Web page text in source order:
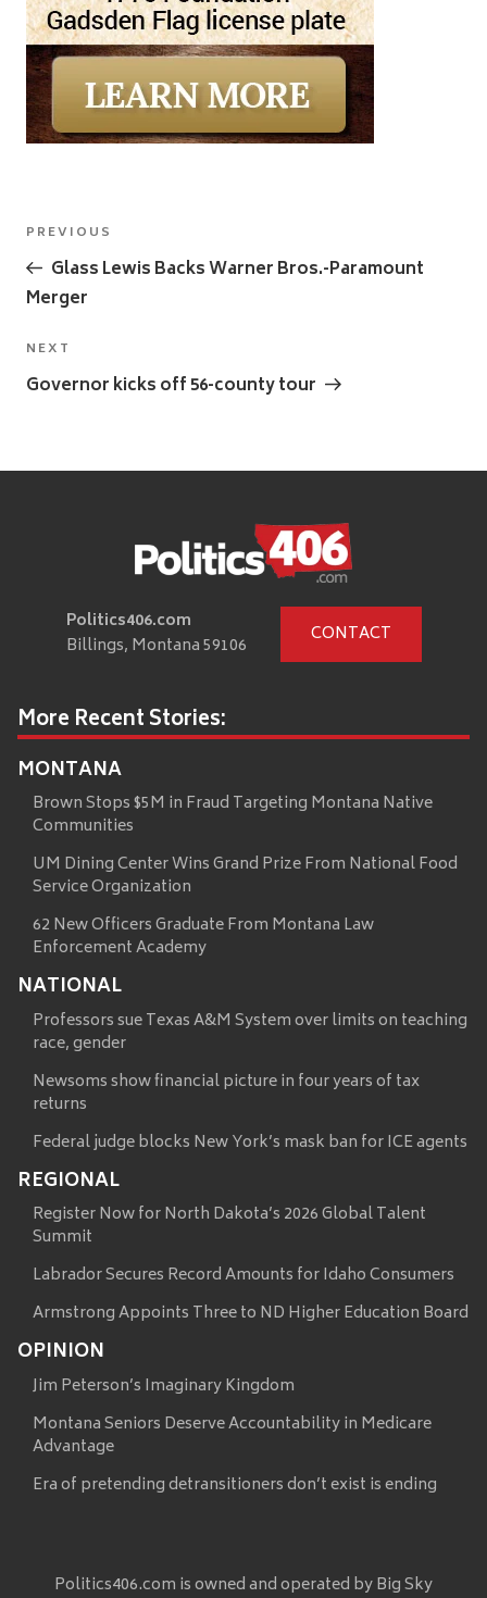
Post
navigation
Previous
Post
PREVIOUS
Glass Lewis Backs Warner Bros.-Paramount
Merger
Next
Post
NEXT
Governor kicks off 56-county tour
Politics406.com
Billings, Montana 59106
CONTACT
More Recent Stories:
MONTANA
Brown Stops $5M in Fraud Targeting Montana Native
Communities
UM Dining Center Wins Grand Prize From National Food
Service Organization
62 New Officers Graduate From Montana Law
Enforcement Academy
NATIONAL
Professors sue Texas A&M System over limits on teaching
race, gender
Newsoms show financial picture in four years of tax
returns
Federal judge blocks New York’s mask ban for ICE agents
REGIONAL
Register Now for North Dakota’s 2026 Global Talent
Summit
Labrador Secures Record Amounts for Idaho Consumers
Armstrong Appoints Three to ND Higher Education Board
OPINION
Jim Peterson’s Imaginary Kingdom
Montana Seniors Deserve Accountability in Medicare
Advantage
Era of pretending detransitioners don’t exist is ending
Politics406.com is owned and operated by Big Sky